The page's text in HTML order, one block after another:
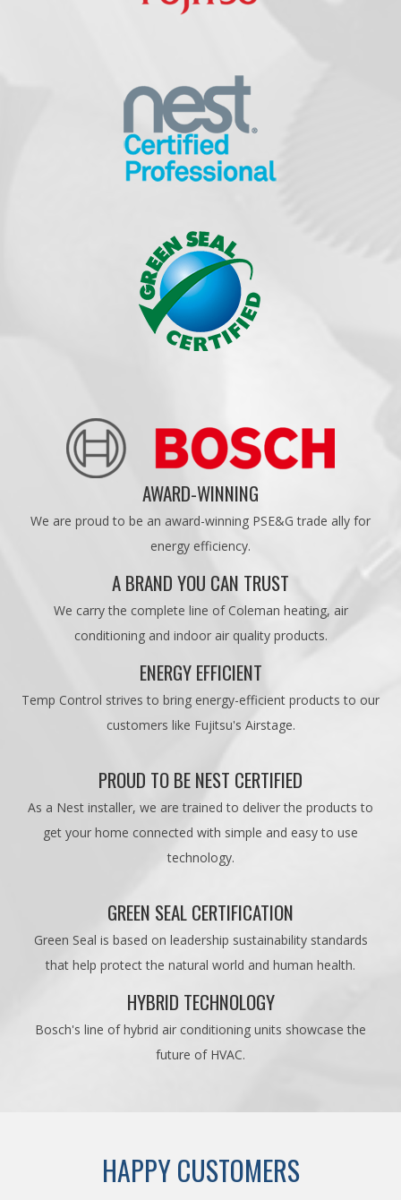
AWARD-WINNING
We are proud to be an award-winning PSE&G trade ally for
energy efficiency.
A BRAND YOU CAN TRUST
We carry the complete line of Coleman heating, air
conditioning and indoor air quality products.
ENERGY EFFICIENT
Temp Control strives to bring energy-efficient products to our
customers like Fujitsu's Airstage.
PROUD TO BE NEST CERTIFIED
As a Nest installer, we are trained to deliver the products to
get your home connected with simple and easy to use
technology.
GREEN SEAL CERTIFICATION
Green Seal is based on leadership sustainability standards
that help protect the natural world and human health.
HYBRID TECHNOLOGY
Bosch's line of hybrid air conditioning units showcase the
future of HVAC.
HAPPY CUSTOMERS